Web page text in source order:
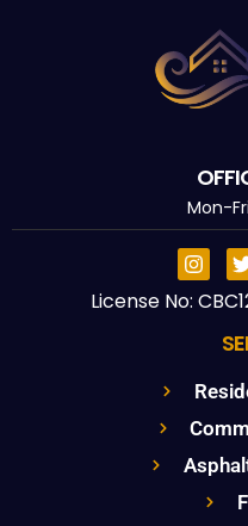
Mon-
License No: